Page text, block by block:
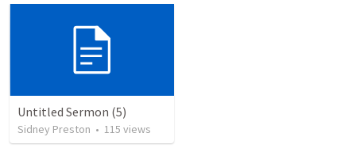
Untitled Sermon (5)
Sidney Preston • 115 views